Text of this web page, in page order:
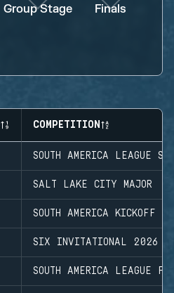
Group Stage Finals
COMPETITION
SOUTH AMERICA LEAGUE
SALT LAKE CITY MAJOR
SOUTH AMERICA KICKOFF
SIX INVITATIONAL 2026
SOUTH AMERICA LEAGUE